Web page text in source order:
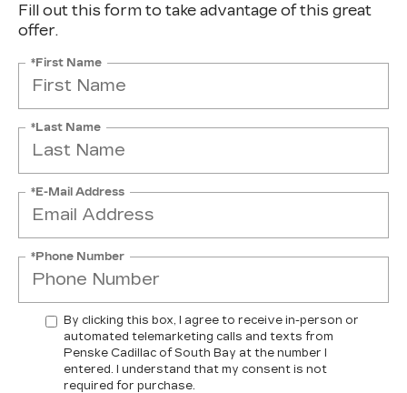
Fill out this form to take advantage of this great
offer.
*First Name
*Last Name
*E-Mail Address
*Phone Number
By clicking this box, I agree to receive in-person or
automated telemarketing calls and texts from
Penske Cadillac of South Bay at the number I
entered. I understand that my consent is not
required for purchase.